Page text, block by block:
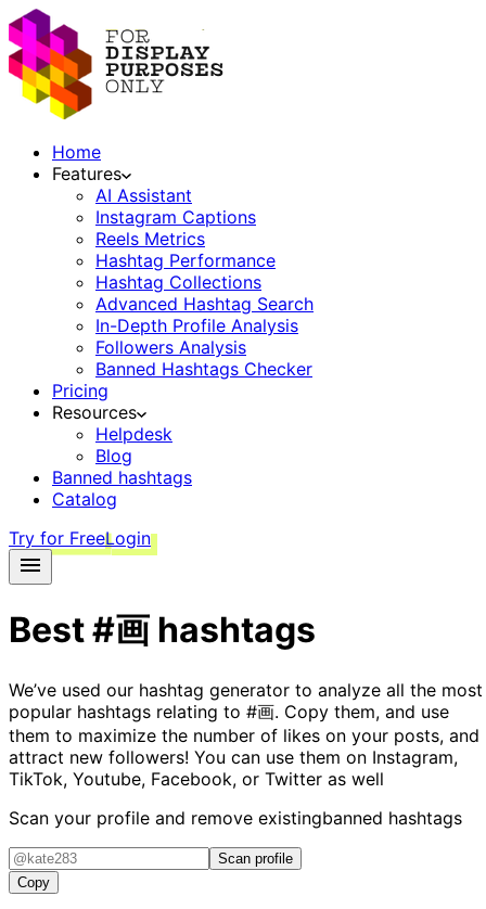
Home
Features
AI Assistant
Instagram Captions
Reels Metrics
Hashtag Performance
Hashtag Collections
Advanced Hashtag Search
In-Depth Profile Analysis
Followers Analysis
Banned Hashtags Checker
Pricing
Resources
Helpdesk
Blog
Banned hashtags
Catalog
Try for FreeLogin
Best#画 hashtags
We’ve used our hashtag generator to analyze all the most
popular hashtags relating to #画. Copy them, and use
them to maximize the number of likes on your posts, and
attract new followers! You can use them on Instagram,
TikTok, Youtube, Facebook, or Twitter as well
Scan your profile and remove existingbanned hashtags
Scan profile
Copy